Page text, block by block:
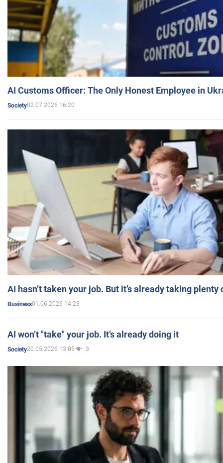
AI Customs Officer: The Only Honest Employee in
Society02.07.2026 16:20
AI hasn’t taken your job. But it’s already taking plenty
Business01.06.2026 14:23
AI won’t "take" your job. It’s already doing it
Society20.05.2026 13:05 3